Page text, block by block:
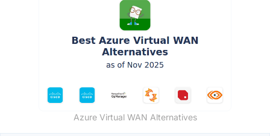
Azure Virtual WAN Alternatives